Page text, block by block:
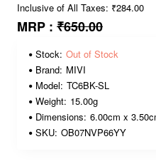
Inclusive of All Taxes: ₹284.00
MRP : ₹650.00
Stock: Out of Stock
Brand: MIVI
Model: TC6BK-SL
Weight: 15.00g
Dimensions: 6.00cm x
SKU: OB07NVP66YY